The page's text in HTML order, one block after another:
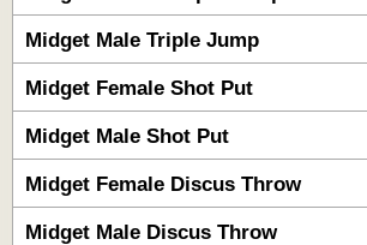
Midget Male Triple Jump
Midget Female Shot Put
Midget Male Shot Put
Midget Female Discus Throw
Midget Male Discus Throw